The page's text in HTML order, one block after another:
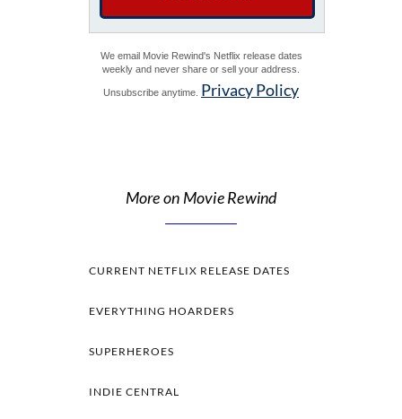
We email Movie Rewind's Netflix release dates
weekly and never share or sell your address.
Unsubscribe anytime. Privacy Policy
More on Movie Rewind
CURRENT NETFLIX RELEASE DATES
EVERYTHING HOARDERS
SUPERHEROES
INDIE CENTRAL